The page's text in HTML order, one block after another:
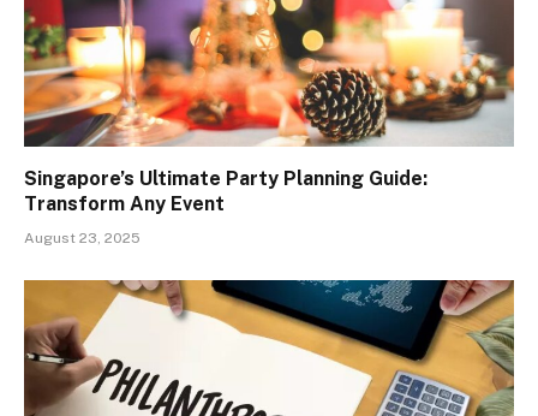
Singapore’s Ultimate Party Planning Guide:
Transform Any Event
August 23, 2025